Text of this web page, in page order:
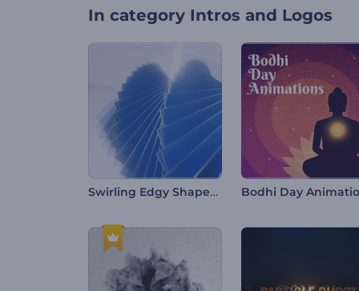
In category Intros and Logos
Swirling Edgy Shapes Intro Bodhi Day